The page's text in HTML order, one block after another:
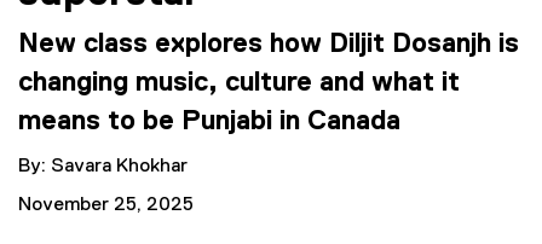
New class explores how Diljit Dosanjh is
changing music, culture and what it
means to be Punjabi in Canada
By: Savara Khokhar
November 25, 2025